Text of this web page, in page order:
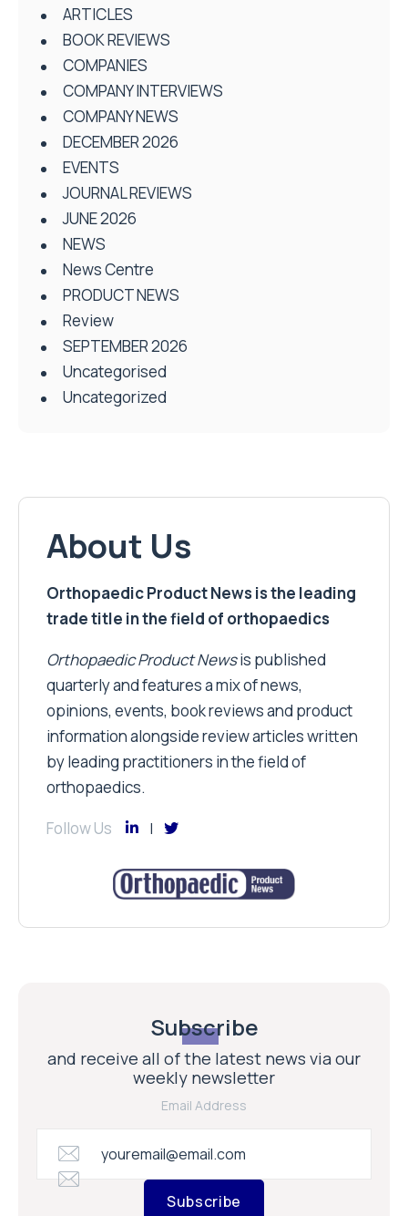
ARTICLES
BOOK REVIEWS
COMPANIES
COMPANY INTERVIEWS
COMPANY NEWS
DECEMBER 2026
EVENTS
JOURNAL REVIEWS
JUNE 2026
NEWS
News Centre
PRODUCT NEWS
Review
SEPTEMBER 2026
Uncategorised
Uncategorized
About Us
Orthopaedic Product News is the leading
trade title in the field of orthopaedics
Orthopaedic Product Newsis published
quarterly and features a mix of news,
opinions, events, book reviews and product
information alongside review articles written
by leading practitioners in the field of
orthopaedics.
Follow Us
Subscribe
and receive all of the latest news via our
weekly newsletter
Email Address
Subscribe